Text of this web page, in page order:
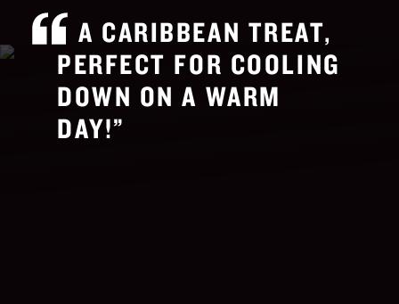
A CARIBBEAN TREAT,
PERFECT FOR COOLING
DOWN ON A WARM
DAY!